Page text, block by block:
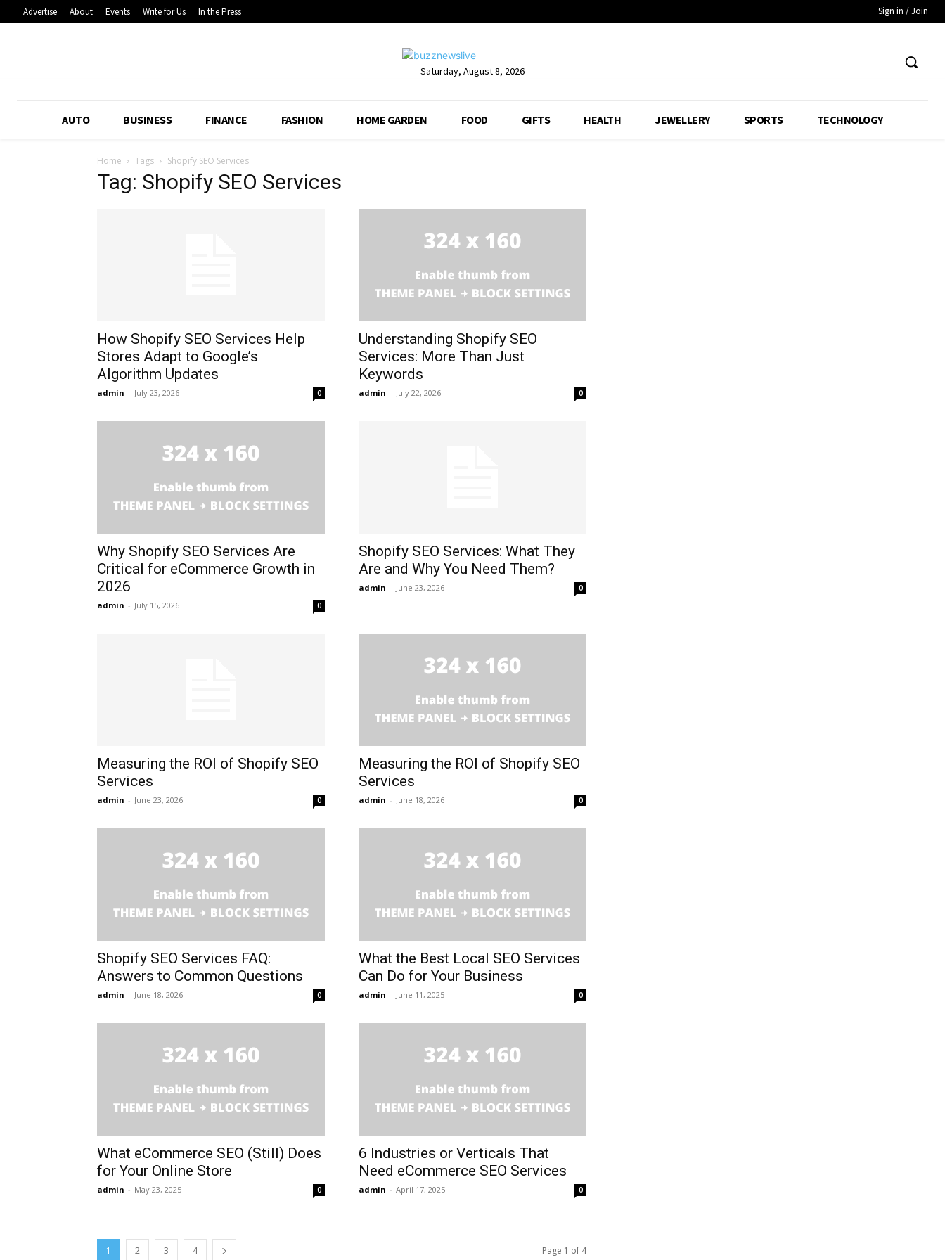
Advertise About Events Write for Us In the Press Sign in / Join
Saturday, August 8, 2026
AUTO BUSINESS FINANCE FASHION HOME GARDEN FOOD GIFTS HEALTH JEWELLERY SPORTS TECHNOLOGY
Home Tags Shopify SEO Services
Tag: Shopify SEO Services
How Shopify SEO Services Help
Stores Adapt to Google’s
Algorithm Updates
admin - July 23, 2026 0
Understanding Shopify SEO
Services: More Than Just
Keywords
admin - July 22, 2026 0
Why Shopify SEO Services Are
Critical for eCommerce Growth in
2026
admin - July 15, 2026 0
Shopify SEO Services: What They
Are and Why You Need Them?
admin - June 23, 2026 0
Measuring the ROI of Shopify SEO
Services
admin - June 23, 2026 0
Measuring the ROI of Shopify SEO
Services
admin - June 18, 2026 0
Shopify SEO Services FAQ:
Answers to Common Questions
admin - June 18, 2026 0
What the Best Local SEO Services
Can Do for Your Business
admin - June 11, 2025 0
What eCommerce SEO (Still) Does
for Your Online Store
admin - May 23, 2025 0
6 Industries or Verticals That
Need eCommerce SEO Services
admin - April 17, 2025 0
1 2 3 4 Page 1 of 4